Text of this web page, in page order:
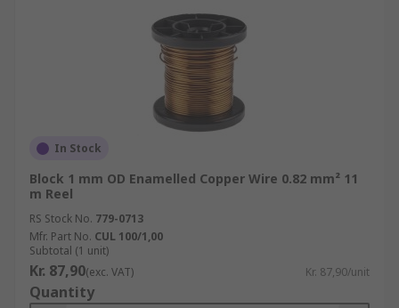
In Stock
Block 1 mm OD Enamelled Copper Wire 0.82 mm² 11
m Reel
RS Stock No. 779-0713
Mfr. Part No. CUL 100/1,00
Subtotal (1 unit)
Kr. 87,90(exc. VAT) Kr. 87,90/unit
Quantity